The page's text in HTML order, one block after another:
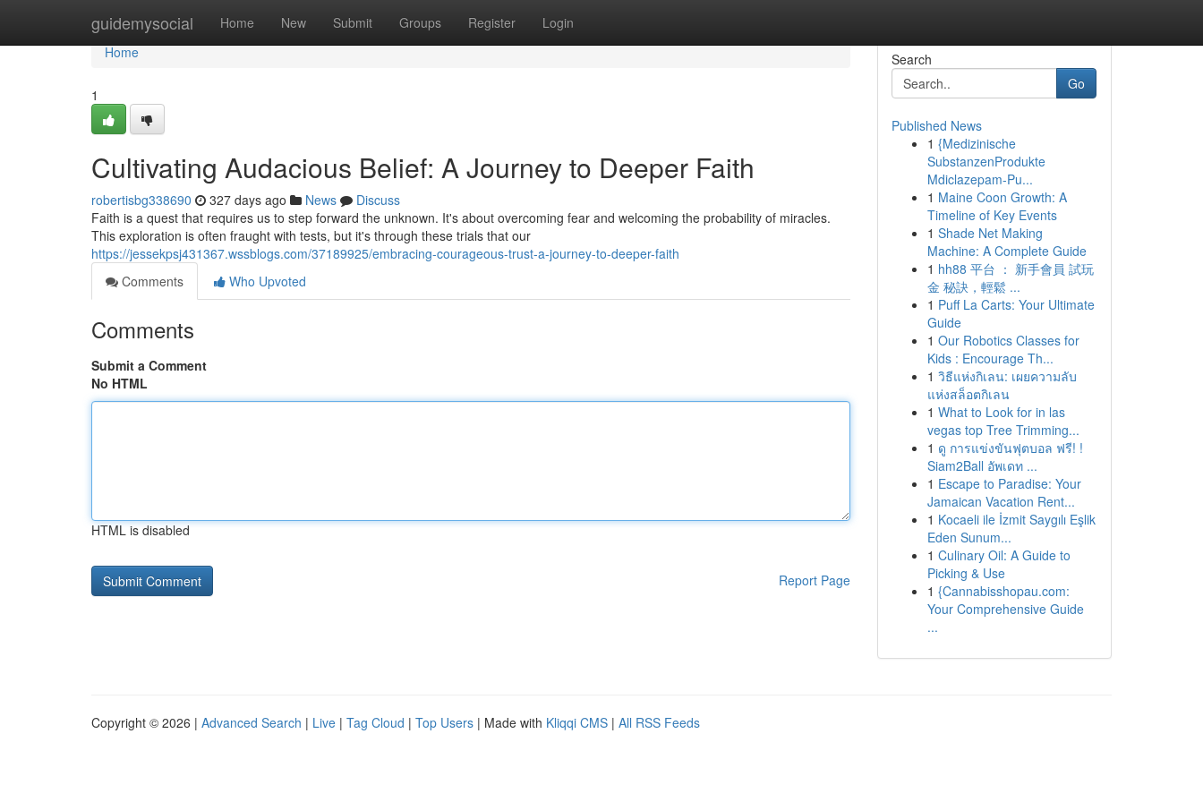
guidemysocial Home New Submit Groups Register Login
Home
Home
1
Cultivating Audacious Belief: A Journey to Deeper Faith
robertisbg338690 327 days ago News
Discuss
Faith is a quest that requires us to step forward the unknown. It's about overcoming fear and welcoming the probability of miracles.
This exploration is often fraught with tests, but it's through these trials that our
https://jessekpsj431367.wssblogs.com/37189925/embracing-courageous-trust-a-journey-to-deeper-faith
Comments
Who Upvoted
Comments
Submit a Comment
No HTML
HTML is disabled
Report Page
Search
Go
Published News
1 {Medizinische
SubstanzenProdukte
Mdiclazepam-Pu...
1 Maine Coon Growth: A
Timeline of Key Events
1 Shade Net Making
Machine: A Complete Guide
1 hh88 平台 ： 新手會員 試玩
金 秘訣，輕鬆 ...
1 Puff La Carts: Your Ultimate
Guide
1 Our Robotics Classes for
Kids : Encourage Th...
1 วิธีแห่งกิเลน: เผยความลับ
แห่งสล็อตกิเลน
1 What to Look for in las
vegas top Tree Trimming...
1 ดู การแข่งขันฟุตบอล ฟรี! !
Siam2Ball อัพเดท ...
1 Escape to Paradise: Your
Jamaican Vacation Rent...
1 Kocaeli ile İzmit Saygılı Eşlik
Eden Sunum...
1 Culinary Oil: A Guide to
Picking & Use
1 {Cannabisshopau.com:
Your Comprehensive Guide
...
Copyright © 2026 | Advanced Search | Live | Tag Cloud | Top Users | Made with Kliqqi CMS | All RSS Feeds